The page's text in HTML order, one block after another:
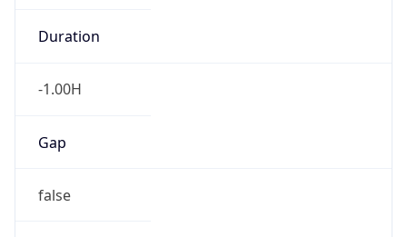
Duration
-1.00H
Gap
false